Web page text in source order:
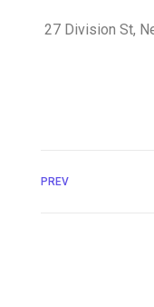
27 Division St,
PREV